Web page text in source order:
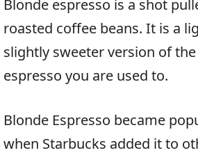
Blonde espresso is a shot
roasted coffee beans. It is a
slightly sweeter version of
espresso you are used to.
Blonde Espresso became
when Starbucks added it to